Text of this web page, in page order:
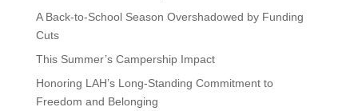
A Back-to-School Season Overshadowed by Funding
Cuts
This Summer’s Campership Impact
Honoring LAH’s Long-Standing Commitment to
Freedom and Belonging